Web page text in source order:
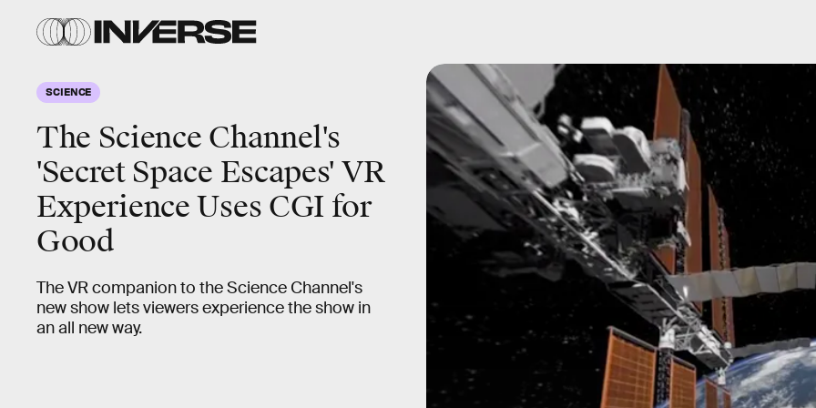
SCIENCE
The Science Channel's
'Secret Space Escapes' VR
Experience Uses CGI for
Good
The VR companion to the Science Channel's
new show lets viewers experience the show in
an all new way.